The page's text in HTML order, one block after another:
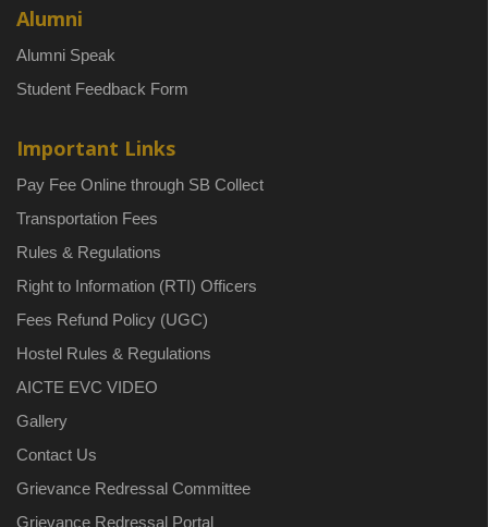
Alumni
Alumni Speak
Student Feedback Form
Important Links
Pay Fee Online through SB Collect
Transportation Fees
Rules & Regulations
Right to Information (RTI) Officers
Fees Refund Policy (UGC)
Hostel Rules & Regulations
AICTE EVC VIDEO
Gallery
Contact Us
Grievance Redressal Committee
Grievance Redressal Portal